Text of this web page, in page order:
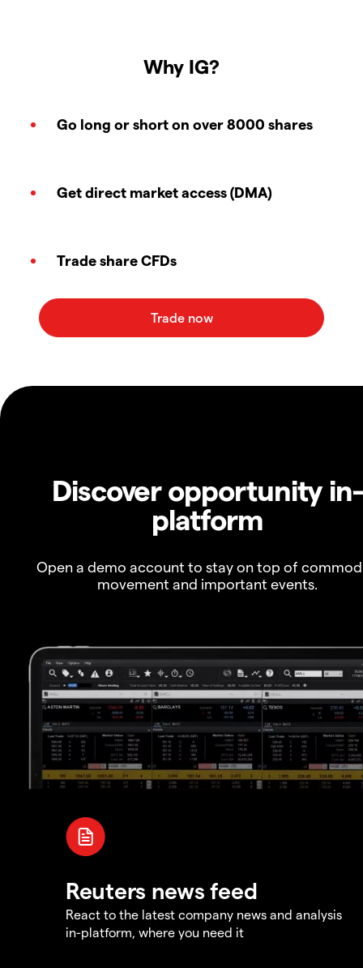
Why IG?
Go long or short on over 8000 shares
Get direct market access (DMA)
Trade share CFDs
Discover opportunity in-
platform
Open a demo account to stay on top of
movement and important events.
Reuters news feed
React to the latest company news and analysis
in-platform, where you need it